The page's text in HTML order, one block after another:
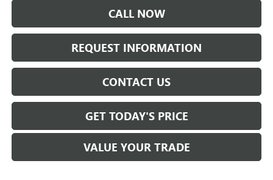
CALL NOW
REQUEST INFORMATION
CONTACT US
GET TODAY'S PRICE
VALUE YOUR TRADE